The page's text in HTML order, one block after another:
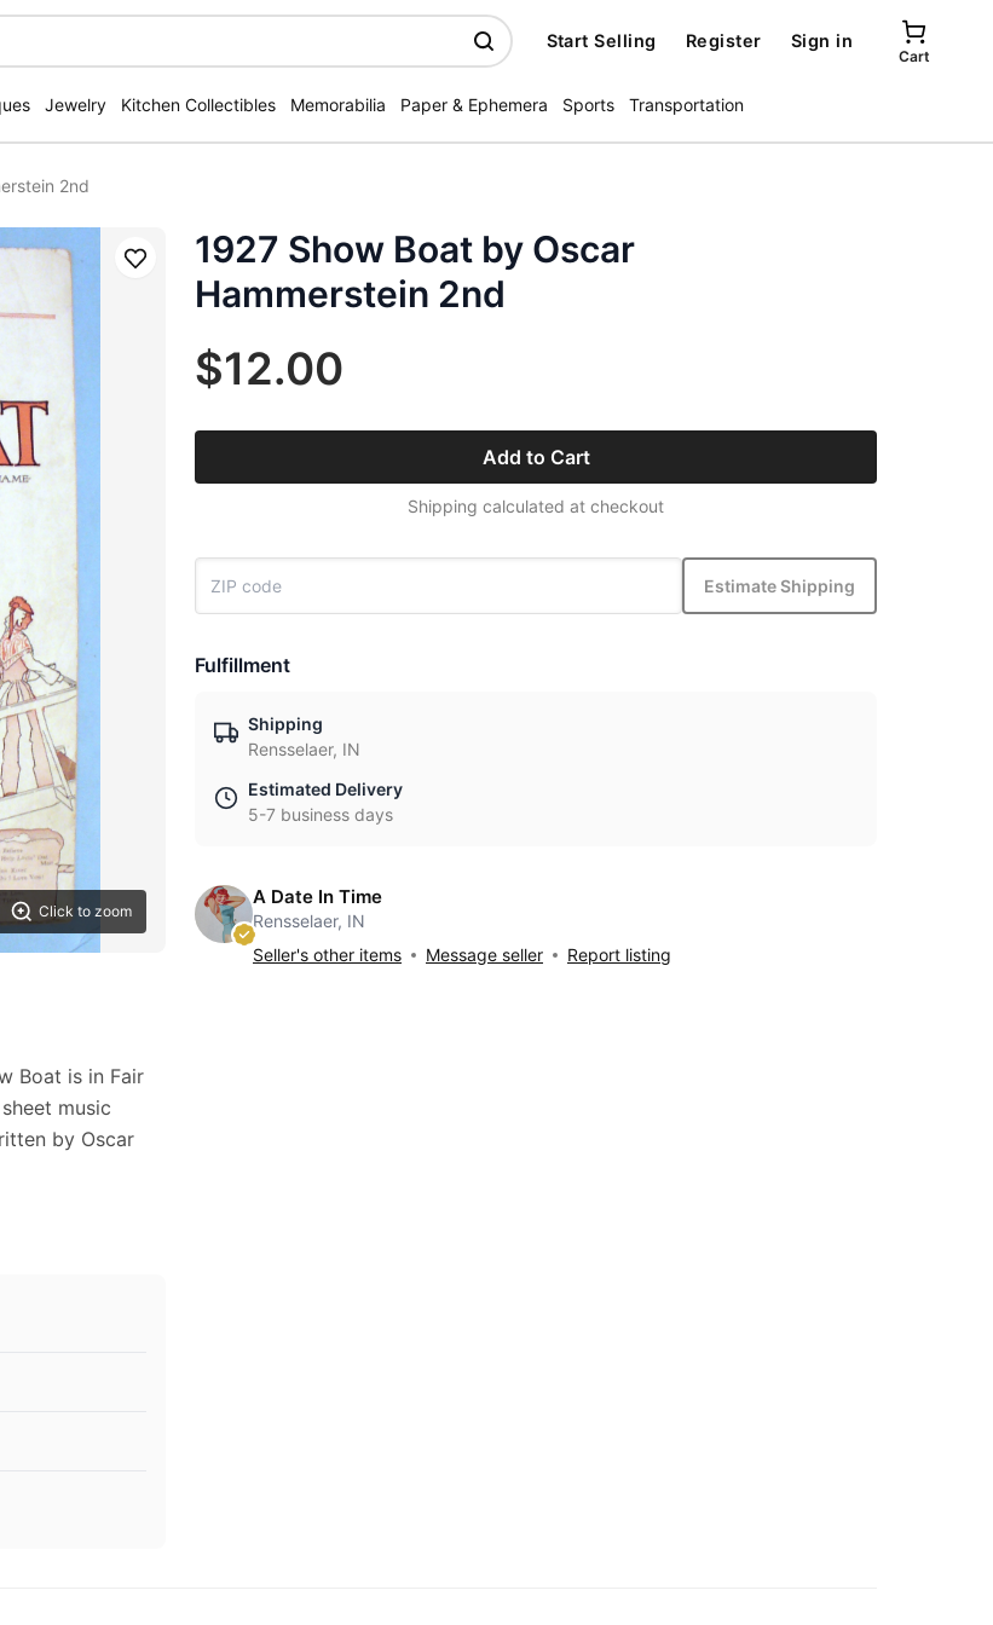
Start Selling Register Sign in
Cart
Jewelry Kitchen Collectibles Memorabilia Paper & Ephemera Sports Transportation
2nd
Click to zoom
Save
Boat is in Fair
music
by Oscar
1927 Show Boat by Oscar
Hammerstein 2nd
$12.00
Add to Cart
Shipping calculated at checkout
Estimate Shipping
Fulfillment
Shipping
Rensselaer, IN
Estimated Delivery
5-7 business days
A Date In Time
Rensselaer, IN
Seller's other items
Message seller Report listing